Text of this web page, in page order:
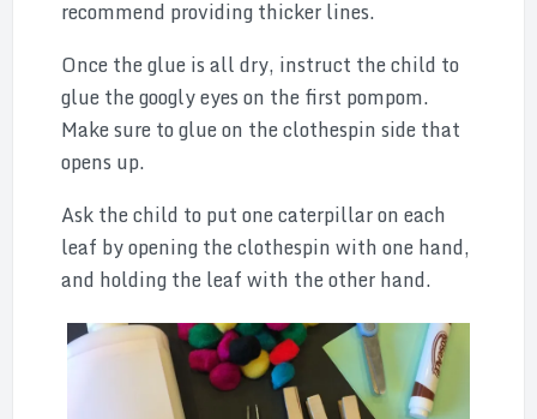
recommend providing thicker lines.
Once the glue is all dry, instruct the child to
glue the googly eyes on the first pompom.
Make sure to glue on the clothespin side that
opens up.
Ask the child to put one caterpillar on each
leaf by opening the clothespin with one hand,
and holding the leaf with the other hand.